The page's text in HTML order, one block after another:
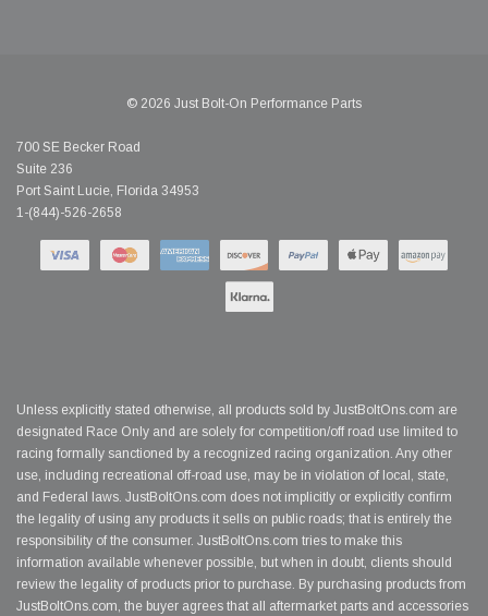
© 2026 Just Bolt-On Performance Parts
700 SE Becker Road
Suite 236
Port Saint Lucie, Florida 34953
1-(844)-526-2658
Unless explicitly stated otherwise, all products sold by JustBoltOns.com are
designated Race Only and are solely for competition/off road use limited to
racing formally sanctioned by a recognized racing organization. Any other
use, including recreational off-road use, may be in violation of local, state,
and Federal laws. JustBoltOns.com does not implicitly or explicitly confirm
the legality of using any products it sells on public roads; that is entirely the
responsibility of the consumer. JustBoltOns.com tries to make this
information available whenever possible, but when in doubt, clients should
review the legality of products prior to purchase. By purchasing products from
JustBoltOns.com, the buyer agrees that all aftermarket parts and accessories